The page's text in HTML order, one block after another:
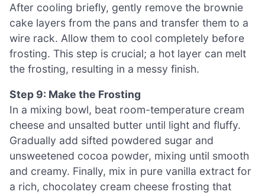
After cooling briefly, gently remove the brownie
cake layers from the pans and transfer them to a
wire rack. Allow them to cool completely before
frosting. This step is crucial; a hot layer can melt
the frosting, resulting in a messy finish.
Step 9: Make the Frosting
In a mixing bowl, beat room-temperature cream
cheese and unsalted butter until light and fluffy.
Gradually add sifted powdered sugar and
unsweetened cocoa powder, mixing until smooth
and creamy. Finally, mix in pure vanilla extract for
a rich, chocolatey cream cheese frosting that